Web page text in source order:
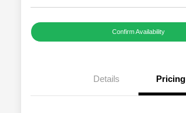
Confirm Availability
Details Pricing